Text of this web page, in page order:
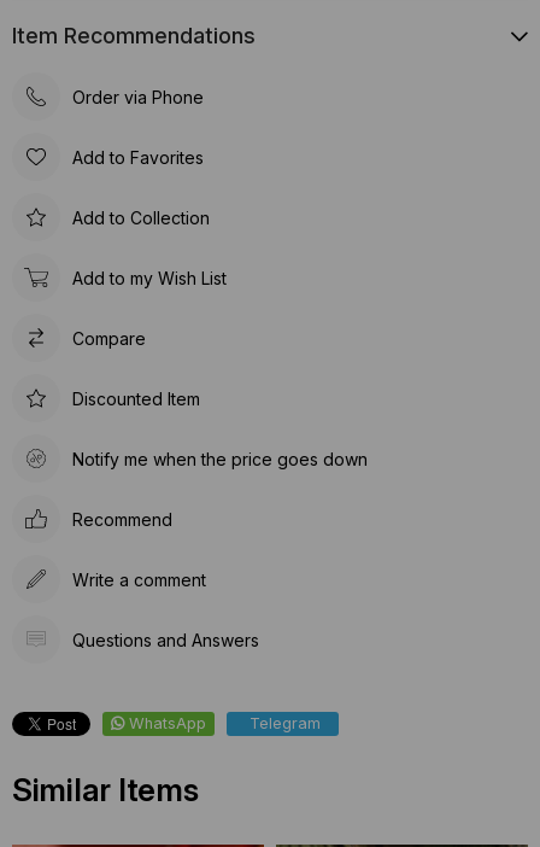
Item Recommendations
Order via Phone
Add to Favorites
Add to Collection
Add to my Wish List
Compare
Discounted Item
Notify me when the price goes down
Recommend
Write a comment
Questions and Answers
WhatsApp Telegram
Similar Items